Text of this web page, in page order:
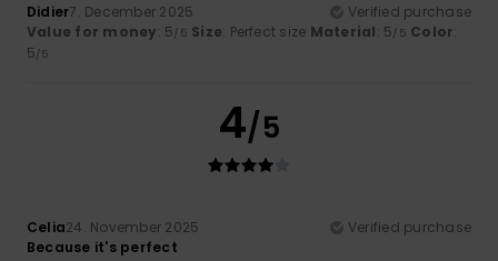
Didier7. December 2025
Verified purchase
Value for money: 5/5 Size: Perfect size Material: 5/5 Color:
5/5
4/5
Celia24. November 2025
Verified purchase
Because it's perfect